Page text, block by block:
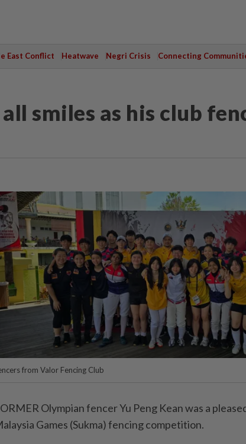
East Conflict Heatwave Negri Crisis Connecting
smiles as his club
from Valor Fencing Club
Olympian fencer Yu Peng Kean was a
Games (Sukma) fencing competition.